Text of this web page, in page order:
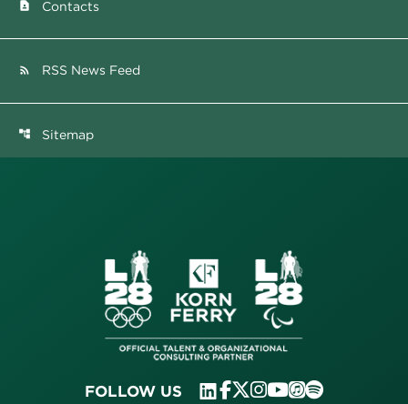
contact_page Contacts
rss_feed RSS News Feed
account_tree Sitemap
FOLLOW US